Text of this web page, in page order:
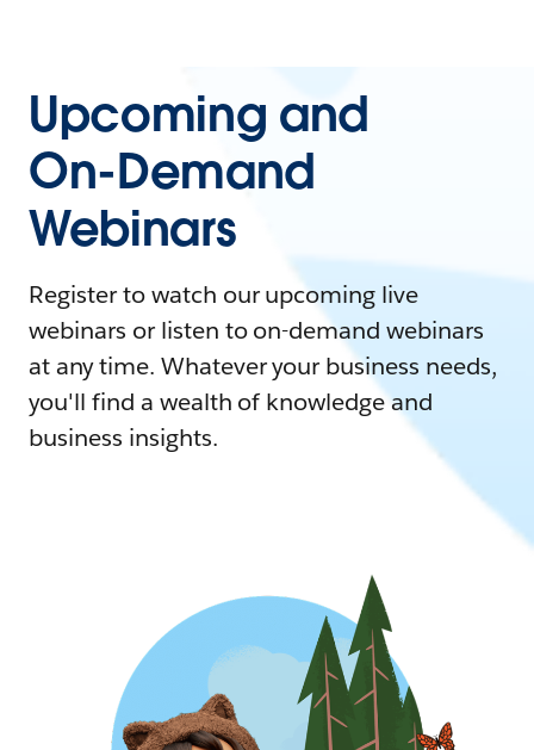
Upcoming and
On-Demand
Webinars
Register to watch our upcoming live
webinars or listen to on-demand webinars
at any time. Whatever your business needs,
you'll find a wealth of knowledge and
business insights.